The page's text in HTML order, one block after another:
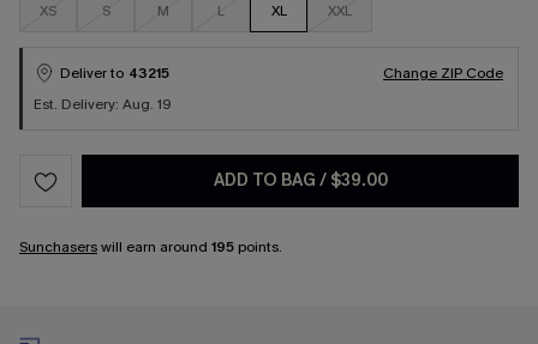
XS S M L XL XXL
Deliver to 43215
Change ZIP Code
Est. Delivery: Aug. 19
ADD TO BAG / $39.00
Sunchaserswill earn around 195 points.